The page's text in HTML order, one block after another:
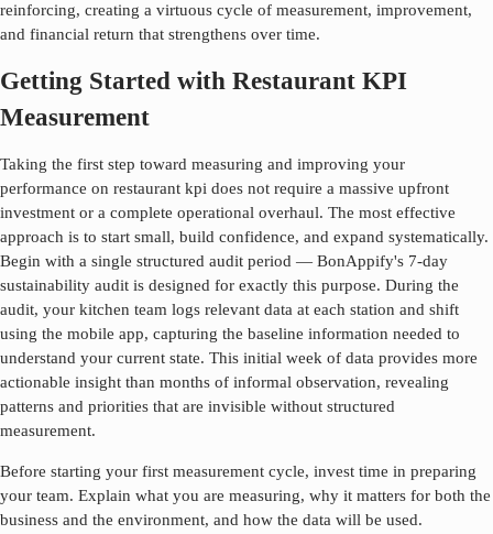
reinforcing, creating a virtuous cycle of measurement, improvement,
and financial return that strengthens over time.
Getting Started with Restaurant KPI
Measurement
Taking the first step toward measuring and improving your
performance on restaurant kpi does not require a massive upfront
investment or a complete operational overhaul. The most effective
approach is to start small, build confidence, and expand systematically.
Begin with a single structured audit period — BonAppify's 7-day
sustainability audit is designed for exactly this purpose. During the
audit, your kitchen team logs relevant data at each station and shift
using the mobile app, capturing the baseline information needed to
understand your current state. This initial week of data provides more
actionable insight than months of informal observation, revealing
patterns and priorities that are invisible without structured
measurement.
Before starting your first measurement cycle, invest time in preparing
your team. Explain what you are measuring, why it matters for both the
business and the environment, and how the data will be used.